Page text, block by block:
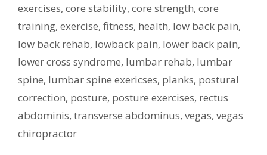
exercises, core stability, core strength, core
training, exercise, fitness, health, low back pain,
low back rehab, lowback pain, lower back pain,
lower cross syndrome, lumbar rehab, lumbar
spine, lumbar spine exericses, planks, postural
correction, posture, posture exercises, rectus
abdominis, transverse abdominus, vegas, vegas
chiropractor